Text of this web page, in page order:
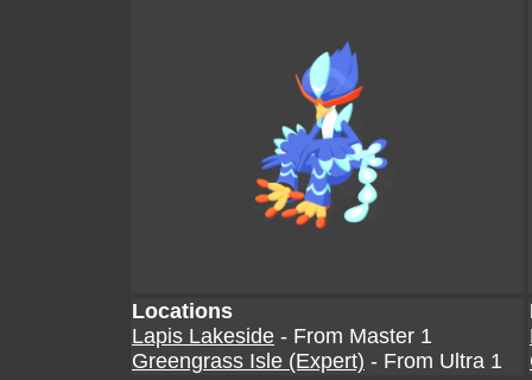
Locations
Lapis Lakeside - From Master 1
Greengrass Isle (Expert) - From Ultra 1